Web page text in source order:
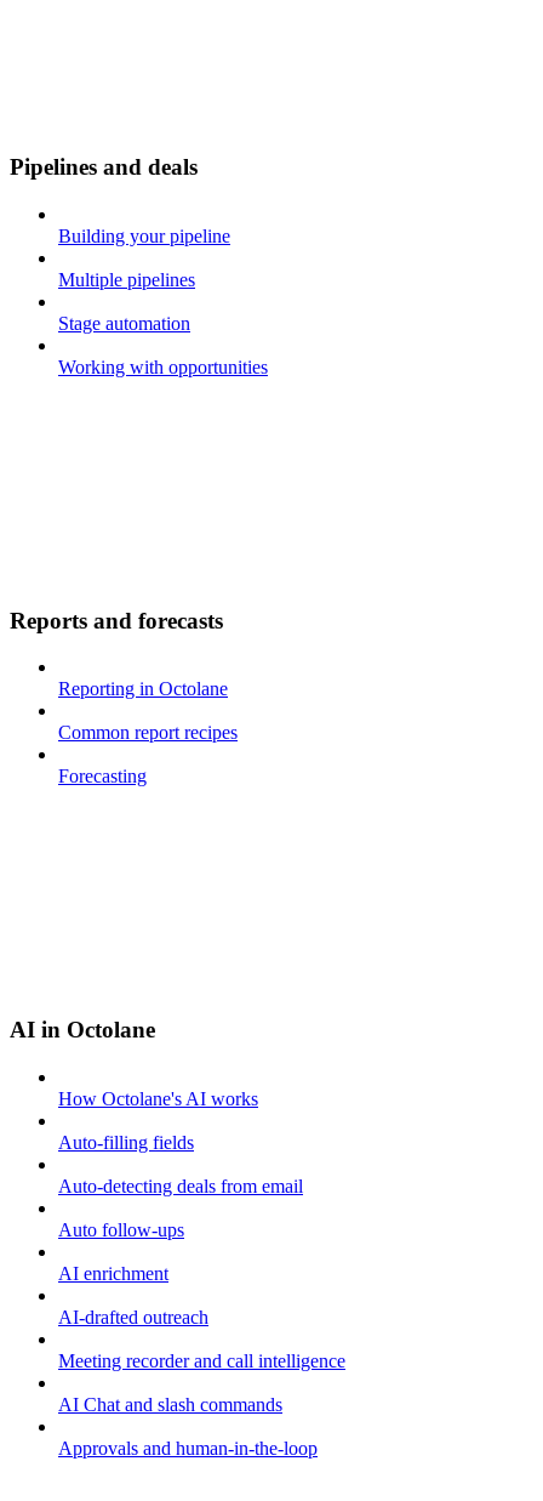
Pipelines and deals
Building your pipeline
Multiple pipelines
Stage automation
Working with opportunities
Reports and forecasts
Reporting in Octolane
Common report recipes
Forecasting
AI in Octolane
How Octolane's AI works
Auto-filling fields
Auto-detecting deals from email
Auto follow-ups
AI enrichment
AI-drafted outreach
Meeting recorder and call intelligence
AI Chat and slash commands
Approvals and human-in-the-loop